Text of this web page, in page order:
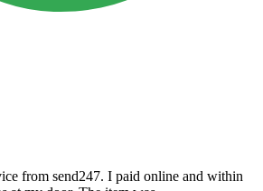
from send247. I paid online and within